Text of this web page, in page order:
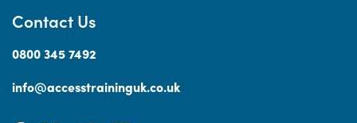
Contact Us
0800 345 7492
info@accesstraininguk.co.uk